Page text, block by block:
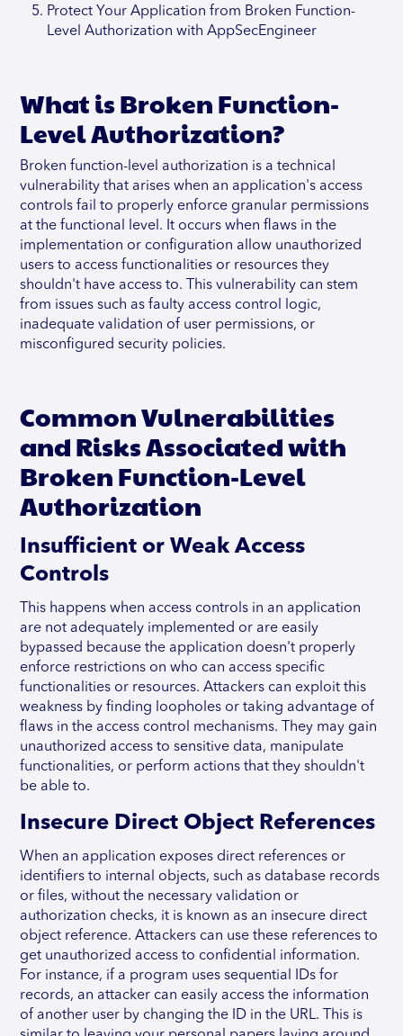
Protect Your Application from Broken Function-
Level Authorization with AppSecEngineer
What is Broken Function-
Level Authorization?
Broken function-level authorization is a technical
vulnerability that arises when an application's access
controls fail to properly enforce granular permissions
at the functional level. It occurs when flaws in the
implementation or configuration allow unauthorized
users to access functionalities or resources they
shouldn't have access to. This vulnerability can stem
from issues such as faulty access control logic,
inadequate validation of user permissions, or
misconfigured security policies.
Common Vulnerabilities
and Risks Associated with
Broken Function-Level
Authorization
Insufficient or Weak Access
Controls
This happens when access controls in an application
are not adequately implemented or are easily
bypassed because the application doesn't properly
enforce restrictions on who can access specific
functionalities or resources. Attackers can exploit this
weakness by finding loopholes or taking advantage of
flaws in the access control mechanisms. They may gain
unauthorized access to sensitive data, manipulate
functionalities, or perform actions that they shouldn't
be able to.
Insecure Direct Object References
When an application exposes direct references or
identifiers to internal objects, such as database records
or files, without the necessary validation or
authorization checks, it is known as an insecure direct
object reference. Attackers can use these references to
get unauthorized access to confidential information.
For instance, if a program uses sequential IDs for
records, an attacker can easily access the information
of another user by changing the ID in the URL. This is